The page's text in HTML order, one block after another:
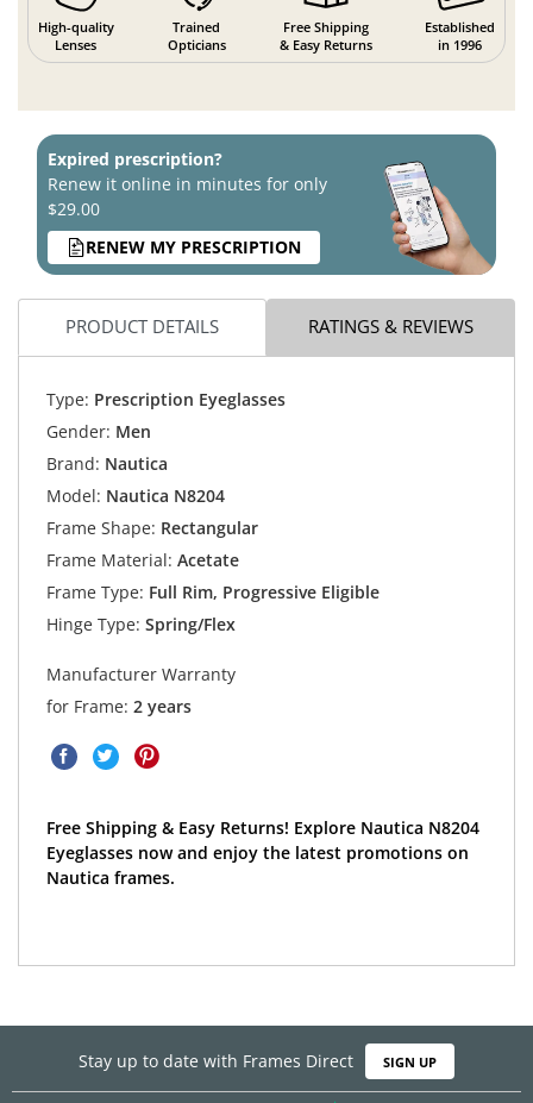
High-quality
Lenses
Trained
Opticians
Free Shipping
& Easy Returns
Established
in 1996
Expired prescription?
Renew it online in minutes for only
$29.00
RENEW MY PRESCRIPTION
PRODUCT DETAILS RATINGS & REVIEWS
Type: Prescription Eyeglasses
Gender: Men
Brand: Nautica
Model: Nautica N8204
Frame Shape: Rectangular
Frame Material: Acetate
Frame Type: Full Rim, Progressive Eligible
Hinge Type: Spring/Flex
Manufacturer Warranty
for Frame: 2 years
Free Shipping & Easy Returns! Explore Nautica N8204
Eyeglasses now and enjoy the latest promotions on
Nautica frames.
Stay up to date with Frames Direct SIGN UP